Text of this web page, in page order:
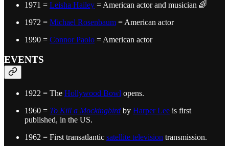
1971 = Leisha Hailey = American actor and musician 🌈
1972 = Michael Rosenbaum = American actor
1990 = Connor Paolo = American actor
EVENTS
1922 = The Hollywood Bowl opens.
1960 = To Kill a Mockingbird by Harper Lee is first
published, in the US.
1962 = First transatlantic satellite television transmission.